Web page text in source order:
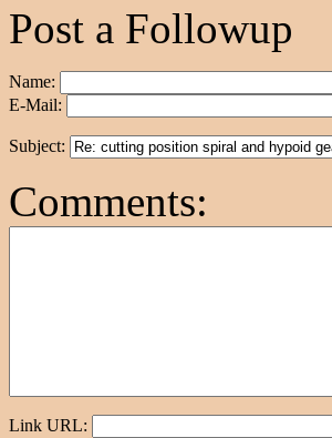
Post a Followup
Name:
E-Mail:
Subject:
Comments:
Link URL: